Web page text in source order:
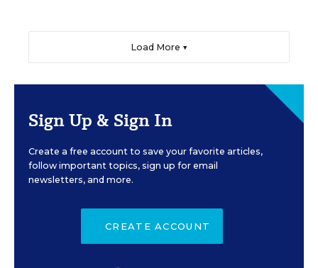
Load More ▼
Sign Up & Sign In
Create a free account to save your favorite articles,
follow important topics, sign up for email
newsletters, and more.
CREATE ACCOUNT